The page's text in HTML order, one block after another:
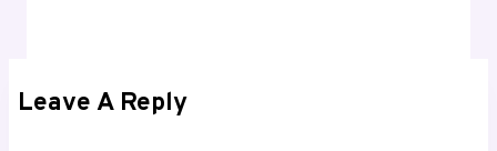
Leave A Reply